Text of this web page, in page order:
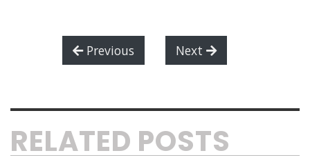
Previous Next
RELATED POSTS